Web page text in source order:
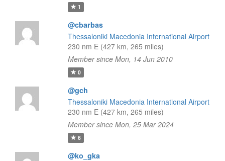
1
@cbarbas
Thessaloniki Macedonia International Airport
230 nm E (427 km, 265 miles)
Member since Mon, 14 Jun 2010
0
@gch
Thessaloniki Macedonia International Airport
230 nm E (427 km, 265 miles)
Member since Mon, 25 Mar 2024
6
@ko_gka